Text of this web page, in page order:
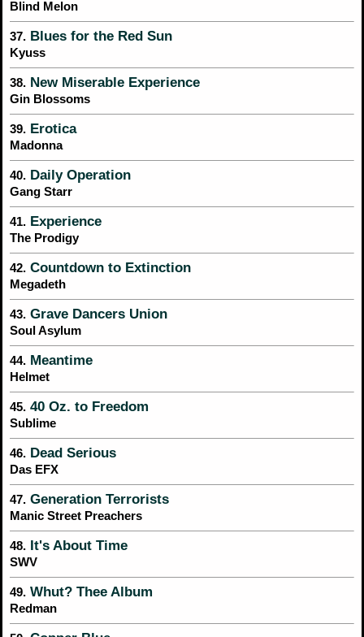
Blind Melon
37. Blues for the Red Sun
Kyuss
38. New Miserable Experience
Gin Blossoms
39. Erotica
Madonna
40. Daily Operation
Gang Starr
41. Experience
The Prodigy
42. Countdown to Extinction
Megadeth
43. Grave Dancers Union
Soul Asylum
44. Meantime
Helmet
45. 40 Oz. to Freedom
Sublime
46. Dead Serious
Das EFX
47. Generation Terrorists
Manic Street Preachers
48. It's About Time
SWV
49. Whut? Thee Album
Redman